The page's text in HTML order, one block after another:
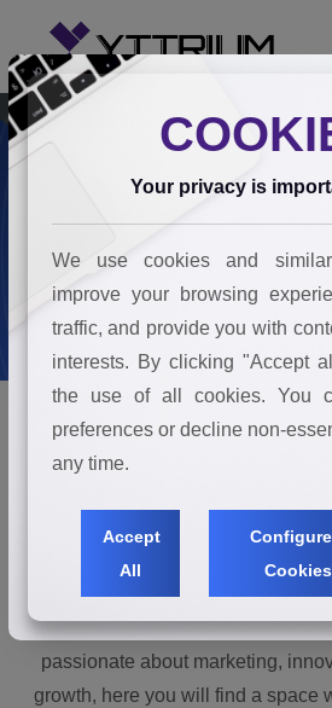
Join The Team
Home Join The Team
Makers Of
In our consultancy, ideas become
action, and action into
passionate about marketing,
growth, here you will find a space
Your privacy is
We use cookies and
improve your browsing
traffic, and provide you with
interests. By clicking "Accept
the use of all cookies. You
preferences or decline non-
any time.
Accept
All
Configure
Cookies